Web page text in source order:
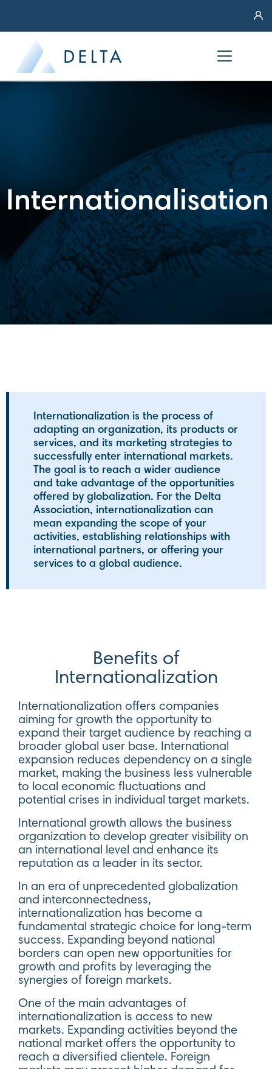
Internationalisation
Internationalization is the process of
adapting an organization, its products or
services, and its marketing strategies to
successfully enter international markets.
The goal is to reach a wider audience
and take advantage of the opportunities
offered by globalization. For the Delta
Association, internationalization can
mean expanding the scope of your
activities, establishing relationships with
international partners, or offering your
services to a global audience.
Benefits of
Internationalization
Internationalization offers companies
aiming for growth the opportunity to
expand their target audience by reaching a
broader global user base. International
expansion reduces dependency on a single
market, making the business less vulnerable
to local economic fluctuations and
potential crises in individual target markets.
International growth allows the business
organization to develop greater visibility on
an international level and enhance its
reputation as a leader in its sector.
In an era of unprecedented globalization
and interconnectedness,
internationalization has become a
fundamental strategic choice for long-term
success. Expanding beyond national
borders can open new opportunities for
growth and profits by leveraging the
synergies of foreign markets.
One of the main advantages of
internationalization is access to new
markets. Expanding activities beyond the
national market offers the opportunity to
reach a diversified clientele. Foreign